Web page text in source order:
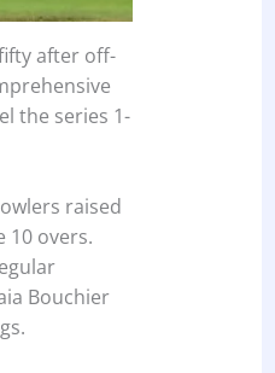
after off-
the series 1-
raised
10 overs.
Bouchier